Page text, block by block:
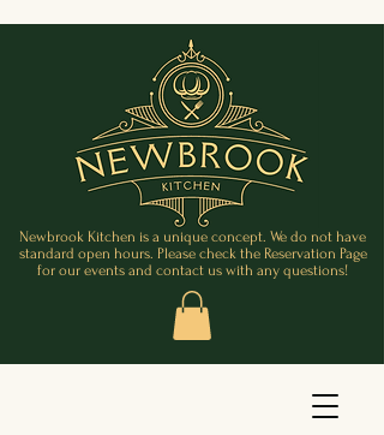
Newbrook Kitchen is a unique concept. We do not have
standard open hours. Please check the Reservation Page
for our events and contact us with any questions!